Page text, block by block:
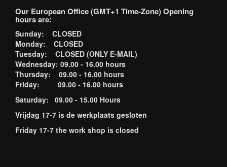
Our European Office (GMT+1 Time-Zone) Opening
hours are:
Sunday: CLOSED
Monday: CLOSED
Tuesday: CLOSED (ONLY E-MAIL)
Wednesday: 09.00 - 16.00 hours
Thursday: 09.00 - 16.00 hours
Friday: 09.00 - 16.00 hours
Saturday: 09.00 - 15.00 Hours
Vrijdag 17-7 is de werkplaats gesloten
Friday 17-7 the work shop is closed